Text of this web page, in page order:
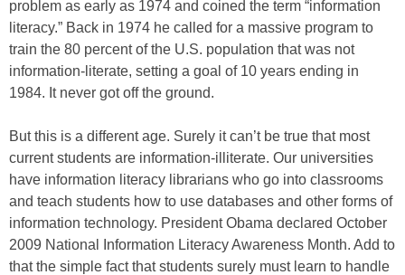
problem as early as 1974 and coined the term “information
literacy.” Back in 1974 he called for a massive program to
train the 80 percent of the U.S. population that was not
information-literate, setting a goal of 10 years ending in
1984. It never got off the ground.
But this is a different age. Surely it can’t be true that most
current students are information-illiterate. Our universities
have information literacy librarians who go into classrooms
and teach students how to use databases and other forms of
information technology. President Obama declared October
2009 National Information Literacy Awareness Month. Add to
that the simple fact that students surely must learn to handle